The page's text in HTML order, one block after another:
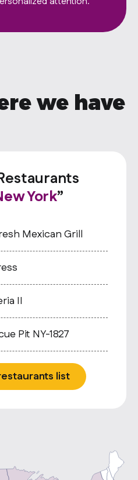
we have
York”
Mexican Grill
II
Pit NY-1827
list